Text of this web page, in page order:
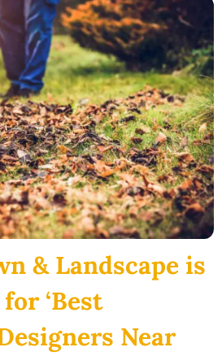
& Landscape is
‘Best
Near